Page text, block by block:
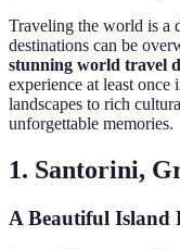
Traveling the world is a
destinations can be
stunning world travel
experience at least
landscapes to rich
unforgettable memories.
1. Santorini,
A Beautiful Island